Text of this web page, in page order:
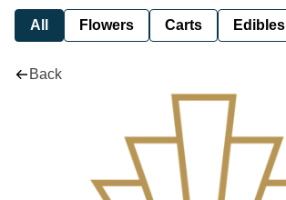
All Flowers Carts Edibles
Back